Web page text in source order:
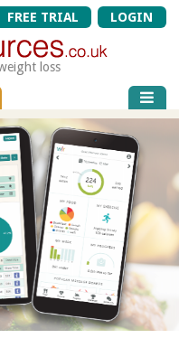
FREE TRIAL LOGIN
loss